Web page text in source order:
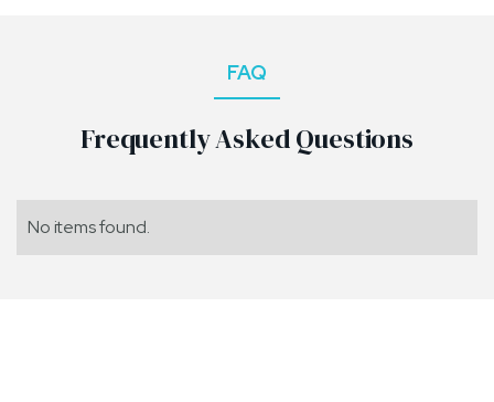
FAQ
Frequently Asked Questions
No items found.